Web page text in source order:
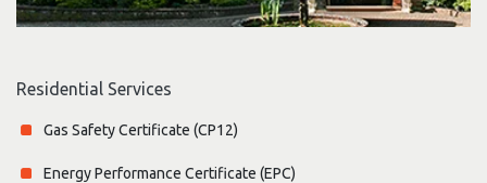
Residential Services
Gas Safety Certificate (CP12)
Energy Performance Certificate (EPC)